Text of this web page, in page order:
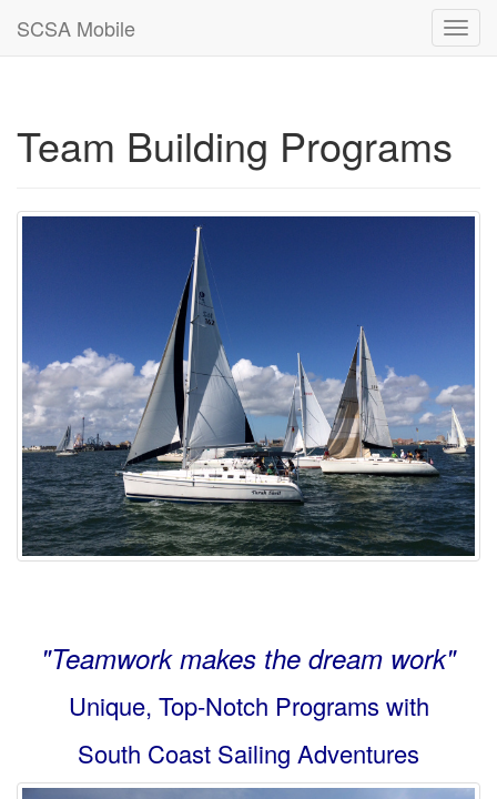
SCSA Mobile
Team Building Programs
"Teamwork makes the dream work"
Unique, Top-Notch Programs with
South Coast Sailing Adventures